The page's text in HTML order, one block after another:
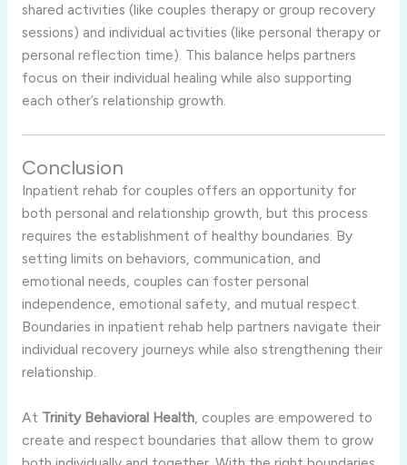
shared activities (like couples therapy or group recovery
sessions) and individual activities (like personal therapy or
personal reflection time). This balance helps partners
focus on their individual healing while also supporting
each other’s relationship growth.
Conclusion
Inpatient rehab for couples offers an opportunity for
both personal and relationship growth, but this process
requires the establishment of healthy boundaries. By
setting limits on behaviors, communication, and
emotional needs, couples can foster personal
independence, emotional safety, and mutual respect.
Boundaries in inpatient rehab help partners navigate their
individual recovery journeys while also strengthening their
relationship.
At Trinity Behavioral Health, couples are empowered to
create and respect boundaries that allow them to grow